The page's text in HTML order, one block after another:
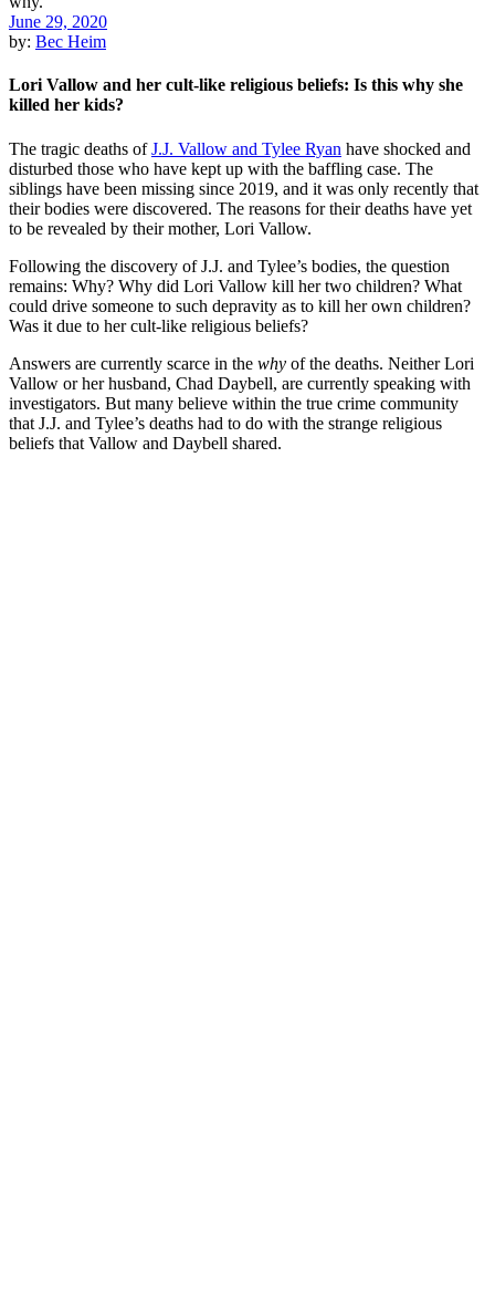
June 29, 2020
by: Bec Heim
Lori Vallow and her cult-like religious beliefs: Is this why she
killed her kids?
The tragic deaths ofJ.J. Vallow and Tylee Ryan have shocked and
disturbed those who have kept up with the baffling case. The
siblings have been missing since 2019, and it was only recently that
their bodies were discovered. The reasons for their deaths have yet
to be revealed by their mother, Lori Vallow.
Following the discovery of J.J. and Tylee’s bodies, the question
remains: Why? Why did Lori Vallow kill her two children? What
could drive someone to such depravity as to kill her own children?
Was it due to her cult-like religious beliefs?
Answers are currently scarce in the why of the deaths. Neither Lori
Vallow or her husband, Chad Daybell, are currently speaking with
investigators. But many believe within the true crime community
that J.J. and Tylee’s deaths had to do with the strange religious
beliefs that Vallow and Daybell shared.